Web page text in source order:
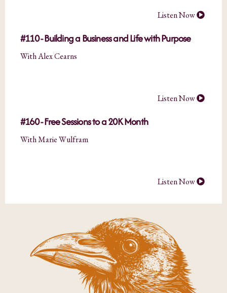
Listen Now
#110 - Building a Business and Life with Purpose
With Alex Cearns
Listen Now
#160 - Free Sessions to a 20K Month
With Marie Wulfram
Listen Now